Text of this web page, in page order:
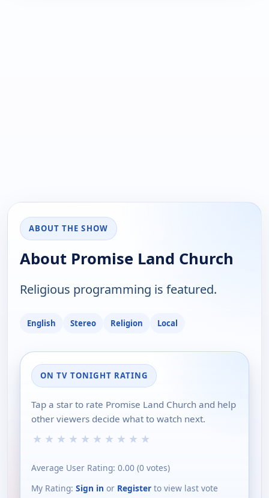
ABOUT THE SHOW
About Promise Land Church
Religious programming is featured.
English Stereo Religion Local
ON TV TONIGHT RATING
Tap a star to rate Promise Land Church and help
other viewers decide what to watch next.
★ ★ ★ ★ ★ ★ ★ ★ ★ ★
Average User Rating: 0.00 (0 votes)
My Rating: Sign in or Register to view last vote